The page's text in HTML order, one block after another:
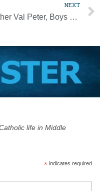
NEXT
Father Val Peter, Boys Town’s leader for 20 years, dies
life in Middle
*indicates required